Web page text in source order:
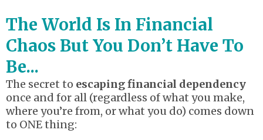
The World Is In Financial
Chaos But You Don’t Have To
Be...
The secret to escaping financial dependency
once and for all (regardless of what you make,
where you’re from, or what you do) comes down
to ONE thing: